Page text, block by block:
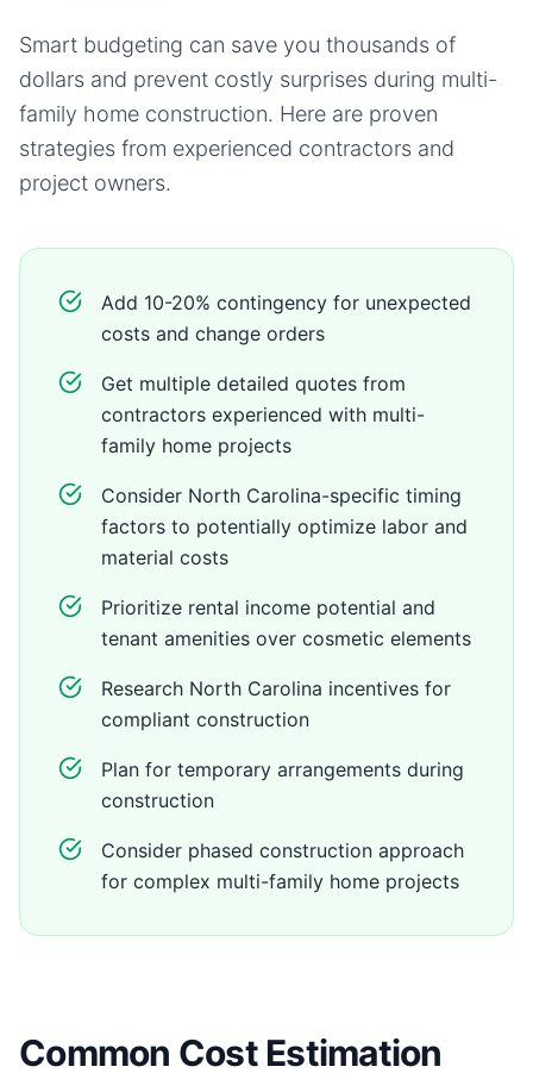
Smart budgeting can save you thousands of
dollars and prevent costly surprises during multi-
family home construction. Here are proven
strategies from experienced contractors and
project owners.
Add 10-20% contingency for unexpected
costs and change orders
Get multiple detailed quotes from
contractors experienced with multi-
family home projects
Consider North Carolina-specific timing
factors to potentially optimize labor and
material costs
Prioritize rental income potential and
tenant amenities over cosmetic elements
Research North Carolina incentives for
compliant construction
Plan for temporary arrangements during
construction
Consider phased construction approach
for complex multi-family home projects
Common Cost Estimation